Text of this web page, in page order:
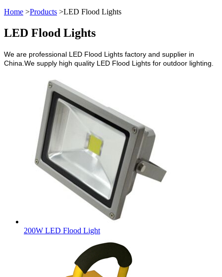
Home >Products >LED Flood Lights
LED Flood Lights
We are professional LED Flood Lights factory and supplier in
China.We supply high quality LED Flood Lights for outdoor lighting.
200W LED Flood Light